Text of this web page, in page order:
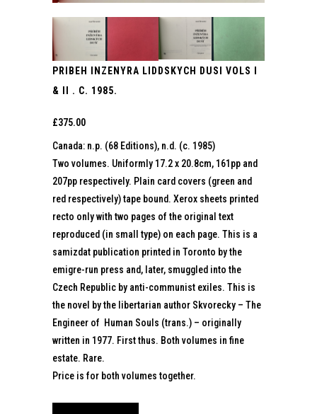
PRIBEH INZENYRA LIDDSKYCH DUSI VOLS I
& II . C. 1985.
£375.00
Canada: n.p. (68 Editions), n.d. (c. 1985)
Two volumes. Uniformly 17.2 x 20.8cm, 161pp and
207pp respectively. Plain card covers (green and
red respectively) tape bound. Xerox sheets printed
recto only with two pages of the original text
reproduced (in small type) on each page. This is a
samizdat publication printed in Toronto by the
emigre-run press and, later, smuggled into the
Czech Republic by anti-communist exiles. This is
the novel by the libertarian author Skvorecky – The
Engineer of Human Souls (trans.) – originally
written in 1977. First thus. Both volumes in fine
estate. Rare.
Price is for both volumes together.